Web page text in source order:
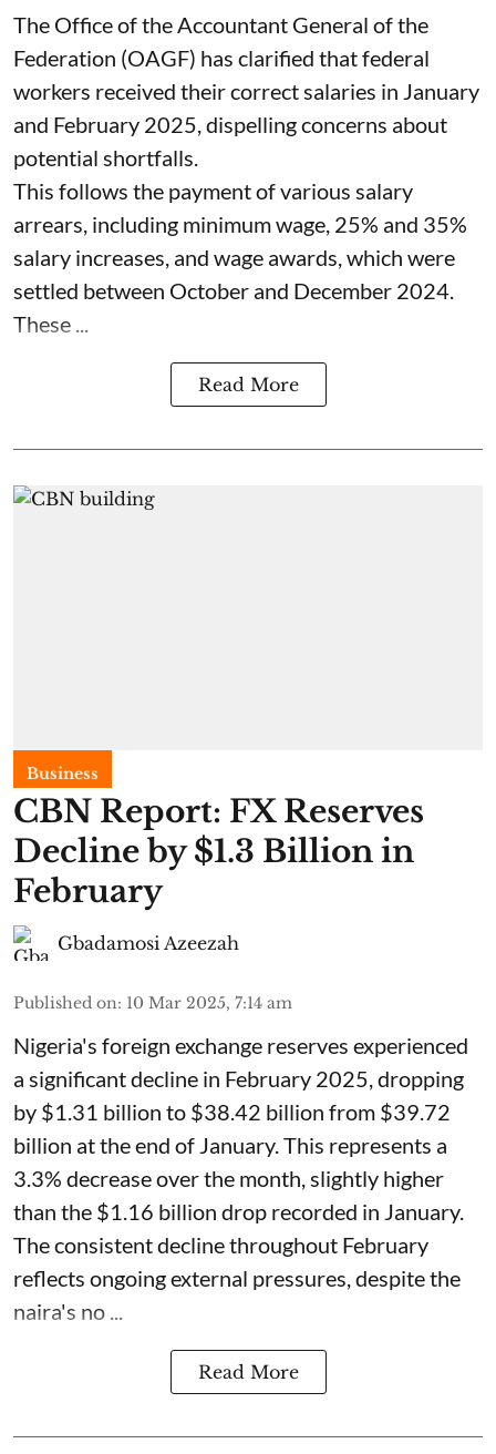
The Office of the Accountant General of the
Federation (OAGF) has clarified that federal
workers received their correct salaries in January
and February 2025, dispelling concerns about
potential shortfalls.
This follows the payment of various salary
arrears, including minimum wage, 25% and 35%
salary increases, and wage awards, which were
settled between October and December 2024.
These ...
Read More
Business
CBN Report: FX Reserves
Decline by $1.3 Billion in
February
Gbadamosi Azeezah
Published on: 10 Mar 2025, 7:14 am
Nigeria's foreign exchange reserves experienced
a significant decline in February 2025, dropping
by $1.31 billion to $38.42 billion from $39.72
billion at the end of January. This represents a
3.3% decrease over the month, slightly higher
than the $1.16 billion drop recorded in January.
The consistent decline throughout February
reflects ongoing external pressures, despite the
naira's no ...
Read More